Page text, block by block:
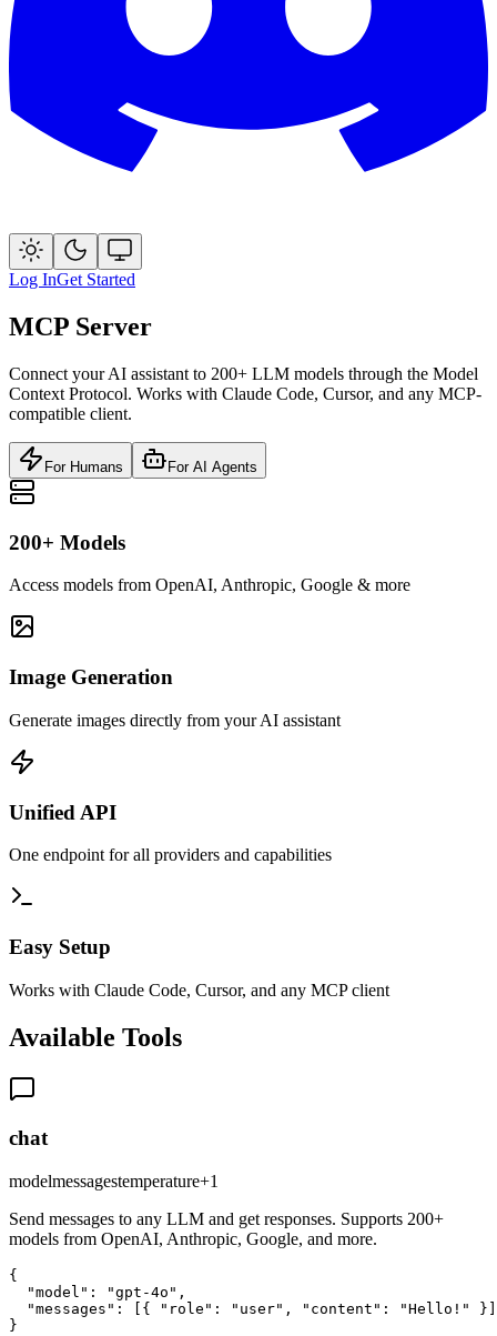
Log InGet Started
MCP Server
Connect your AI assistant to 200+ LLM models through the Model
Context Protocol. Works with Claude Code, Cursor, and any MCP-
compatible client.
For Humans For AI Agents
200+ Models
Access models from OpenAI, Anthropic, Google & more
Image Generation
Generate images directly from your AI assistant
Unified API
One endpoint for all providers and capabilities
Easy Setup
Works with Claude Code, Cursor, and any MCP client
Available Tools
chat
modelmessagestemperature+1
Send messages to any LLM and get responses. Supports 200+
models from OpenAI, Anthropic, Google, and more.
{
  "model": "gpt-4o",
  "messages": [{ "role": "user", "content": "Hello!" }]
}